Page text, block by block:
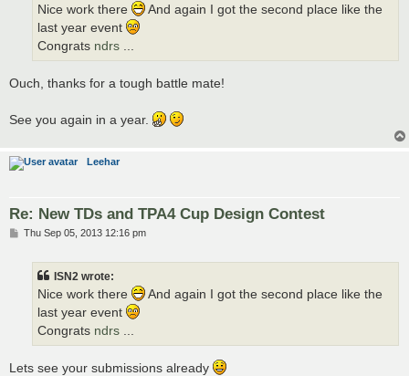
Nice work there
And again I got the second place like the
last year event
Congrats ndrs ...
Ouch, thanks for a tough battle mate!
See you again in a year.
Leehar
Re: New TDs and TPA4 Cup Design Contest
PThu Sep 05, 2013 12:16 pm
ISN2 wrote:
Nice work there
And again I got the second place like the
last year event
Congrats ndrs ...
Lets see your submissions already